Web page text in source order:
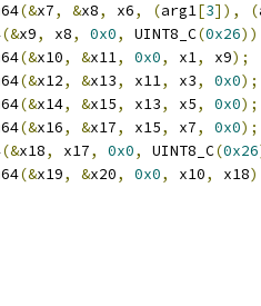
(&x7, &x8, x6, (arg1[3]), (
(&x9, x8, 0x0, UINT8_C(0x26
(&x10, &x11, 0x0, x1, x9);
(&x12, &x13, x11, x3, 0x0);
(&x14, &x15, x13, x5, 0x0);
(&x16, &x17, x15, x7, 0x0);
(&x18, x17, 0x0, UINT8_C(0x26
(&x19, &x20, 0x0, x10, x18